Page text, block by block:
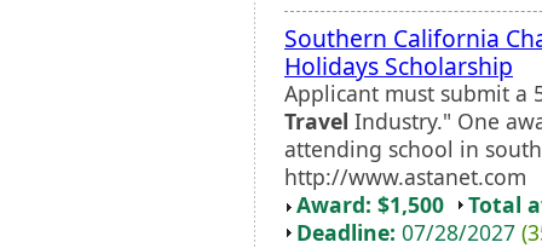
Southern California
Holidays Scholarship
Applicant must submit a
Travel Industry." One
attending school in
http://www.astanet.com
Award: $1,500
Total
Deadline: 07/28/2027